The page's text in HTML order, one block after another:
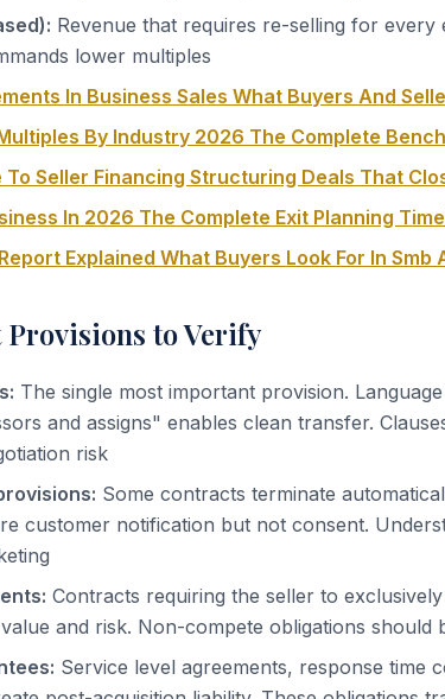
Revenue that requires re-selling for every
lower multiples
In Business Sales What Buyers And
By Industry 2026 The Complete
To Seller Financing Structuring Deals That
In 2026 The Complete Exit Planning
Explained What Buyers Look For In Smb
to Verify
The single most important provision.
and assigns" enables clean transfer.
risk
Some contracts terminate
customer notification but not consent.
Contracts requiring the seller to
and risk. Non-compete obligations should
Service level agreements, response time